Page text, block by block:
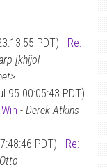
PDT) - Re:
[khijol
95 00:05:43 PDT)
- Derek Atkins
PDT) - Re: